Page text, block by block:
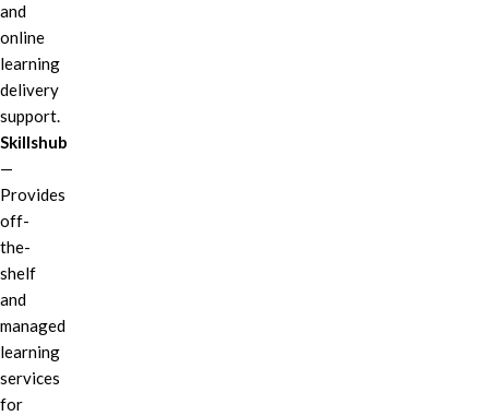
and
online
learning
delivery
support.
Skillshub
—
Provides
off-
the-
shelf
and
managed
learning
services
for